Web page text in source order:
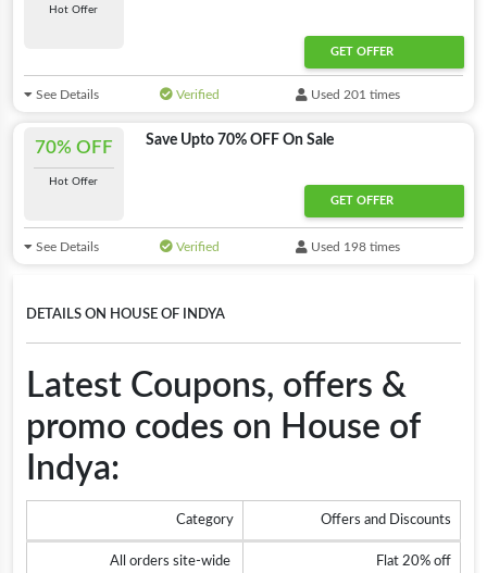
Hot Offer
GET OFFER
See Details Verified Used 201 times
70% OFF
Hot Offer
Save Upto 70% OFF On Sale
GET OFFER
See Details Verified Used 198 times
DETAILS ON HOUSE OF INDYA
Latest Coupons, offers &
promo codes on House of
Indya:
Category Offers and Discounts
All orders site-wide Flat 20% off